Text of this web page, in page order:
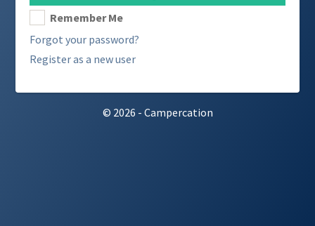
Remember Me
Forgot your password?
Register as a new user
© 2026 - Campercation